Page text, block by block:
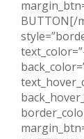
BUTTON[/